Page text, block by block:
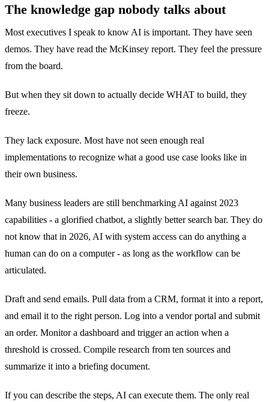
The knowledge gap nobody talks about
Most executives I speak to know AI is important. They have seen
demos. They have read the McKinsey report. They feel the pressure
from the board.
But when they sit down to actually decide WHAT to build, they
freeze.
They lack exposure. Most have not seen enough real
implementations to recognize what a good use case looks like in
their own business.
Many business leaders are still benchmarking AI against 2023
capabilities - a glorified chatbot, a slightly better search bar. They do
not know that in 2026, AI with system access can do anything a
human can do on a computer - as long as the workflow can be
articulated.
Draft and send emails. Pull data from a CRM, format it into a report,
and email it to the right person. Log into a vendor portal and submit
an order. Monitor a dashboard and trigger an action when a
threshold is crossed. Compile research from ten sources and
summarize it into a briefing document.
If you can describe the steps, AI can execute them. The only real